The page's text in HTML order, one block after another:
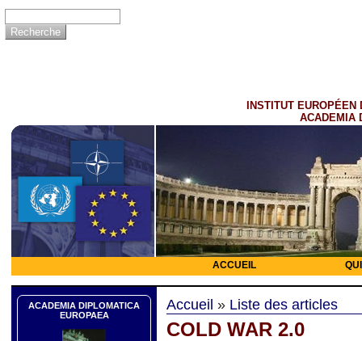
INSTITUT EUROPÉEN
ACADEMIA
ACCUEIL
ACADEMIA DIPLOMATICA
EUROPAEA
Accueil » Liste des articles
COLD WAR 2.0